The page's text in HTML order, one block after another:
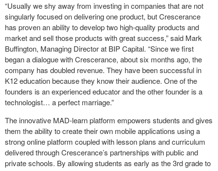
“Usually we shy away from investing in companies that are not
singularly focused on delivering one product, but Crescerance
has proven an ability to develop two high-quality products and
market and sell those products with great success,” said Mark
Buffington, Managing Director at BIP Capital. “Since we first
began a dialogue with Crescerance, about six months ago, the
company has doubled revenue. They have been successful in
K12 education because they know their audience. One of the
founders is an experienced educator and the other founder is a
technologist… a perfect marriage.”
The innovative MAD-learn platform empowers students and gives
them the ability to create their own mobile applications using a
strong online platform coupled with lesson plans and curriculum
delivered through Crescerance’s partnerships with public and
private schools. By allowing students as early as the 3rd grade to